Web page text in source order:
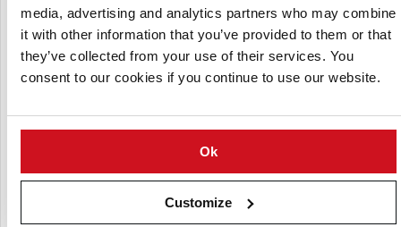
media, advertising and analytics partners who may combine
it with other information that you’ve provided to them or that
they’ve collected from your use of their services. You
consent to our cookies if you continue to use our website.
Ok
Customize
Early potatoes are sourced from Spain and Israel during
May to June for the peak season.From being a coal agency
over 90 years ago, Albert Elligsen GmbH ensured that
steady growth was achieved with constant modernization
customer needs.
This strong relationship between the company and farmers
and retailers has allowed for steady customer satisfaction
growth and, in turn, given Albert Elligsen GmbH an edge as
a reliable source for agricultural products and fuel.